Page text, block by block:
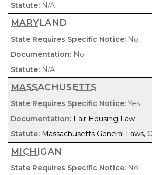
N/A
MARYLAND
No
No
N/A
MASSACHUSETTS
Yes
Fair Housing Law
Massachusetts General Laws,
MICHIGAN
No